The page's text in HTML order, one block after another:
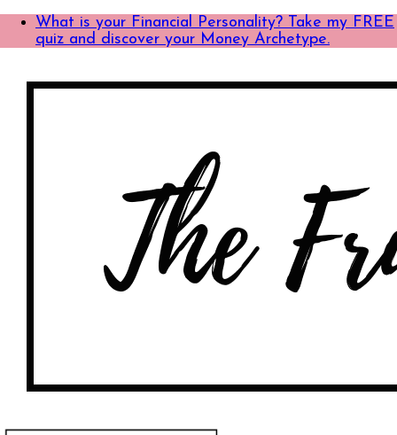
What is your Financial Personality? Take my FREE
quiz and discover your Money Archetype.